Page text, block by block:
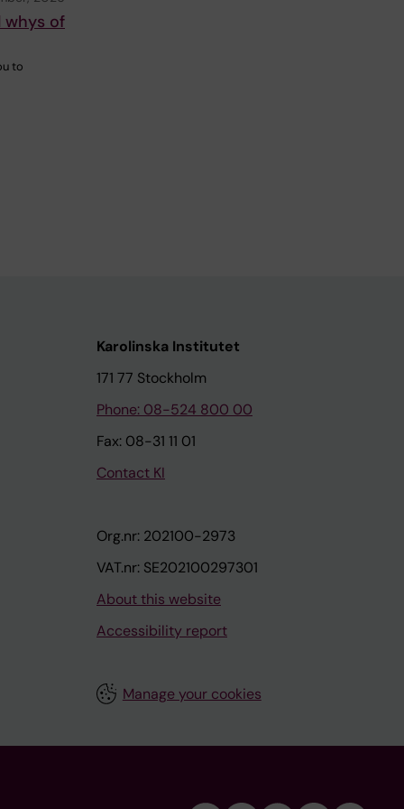
whys of
to
Karolinska Institutet
171 77 Stockholm
Phone: 08-524 800 00
Fax: 08-31 11 01
Contact KI
Org.nr: 202100-2973
VAT.nr: SE202100297301
About this website
Accessibility report
Manage your cookies